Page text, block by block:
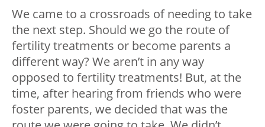
We came to a crossroads of needing to take
the next step. Should we go the route of
fertility treatments or become parents a
different way? We aren’t in any way
opposed to fertility treatments! But, at the
time, after hearing from friends who were
foster parents, we decided that was the